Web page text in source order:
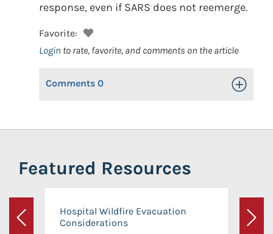
response, even if SARS does not reemerge.
Favorite:
Login to rate, favorite, and comments on the article
Comments 0 Toggle
Featured Resources
Previous
Hospital Wildfire Evacuation
Considerations
Next